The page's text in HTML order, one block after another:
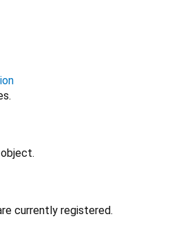
currently registered.